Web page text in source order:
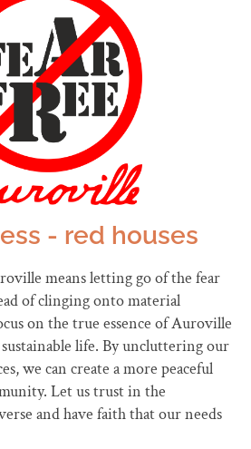
- red houses
means letting go of the fear
of clinging onto material
on the true essence of Auroville
life. By uncluttering our
we can create a more peaceful
Let us trust in the
and have faith that our needs